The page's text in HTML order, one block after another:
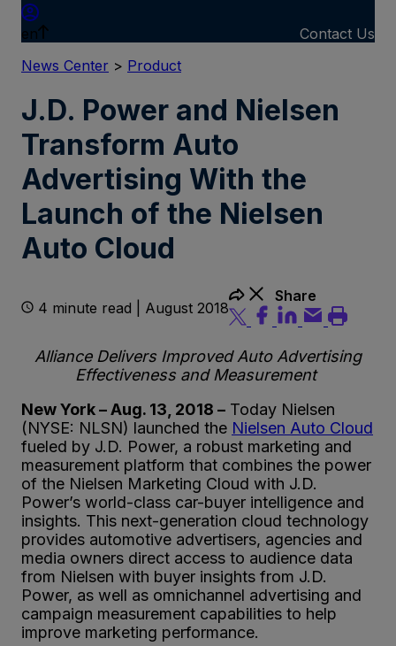
en
Contact Us
News Center > Product
J.D. Power and Nielsen
Transform Auto
Advertising With the
Launch of the Nielsen
Auto Cloud
4 minute read | August 2018
Share
Alliance Delivers Improved Auto Advertising
Effectiveness and Measurement
New York – Aug. 13, 2018 – Today Nielsen
(NYSE: NLSN) launched the Nielsen Auto Cloud
fueled by J.D. Power, a robust marketing and
measurement platform that combines the power
of the Nielsen Marketing Cloud with J.D.
Power’s world-class car-buyer intelligence and
insights. This next-generation cloud technology
provides automotive advertisers, agencies and
media owners direct access to audience data
from Nielsen with buyer insights from J.D.
Power, as well as omnichannel advertising and
campaign measurement capabilities to help
improve marketing performance.